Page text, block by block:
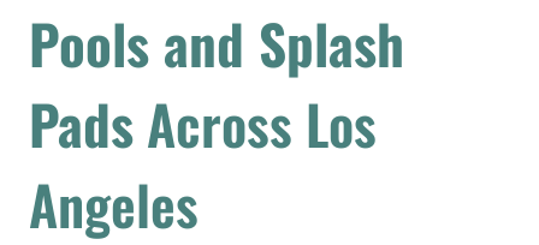
Pools and Splash
PadsAcross Los
Angeles